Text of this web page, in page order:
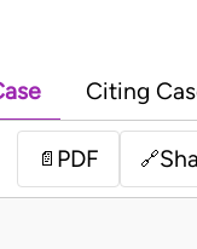
Citing
📄 PDF 🔗